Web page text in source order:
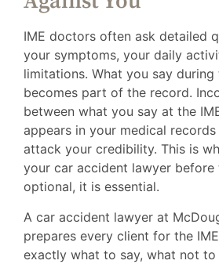
IME doctors often ask detailed
your symptoms, your daily
limitations. What you say during
becomes part of the record.
between what you say at the
appears in your medical
attack your credibility. This is
your car accident lawyer before
optional, it is essential.
A car accident lawyer at
prepares every client for the
exactly what to say, what not to